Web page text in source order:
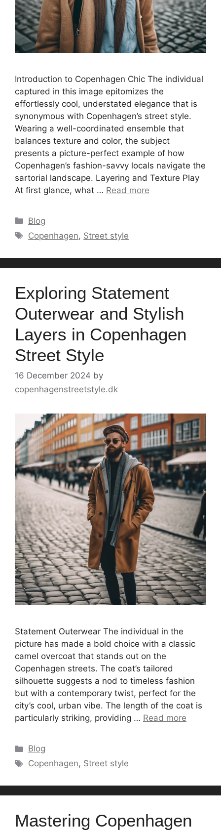
Introduction to Copenhagen Chic The individual
captured in this image epitomizes the
effortlessly cool, understated elegance that is
synonymous with Copenhagen’s street style.
Wearing a well-coordinated ensemble that
balances texture and color, the subject
presents a picture-perfect example of how
Copenhagen’s fashion-savvy locals navigate the
sartorial landscape. Layering and Texture Play
At first glance, what … Read more
Categories
Blog
Tags
Copenhagen, Street style
Exploring Statement
Outerwear and Stylish
Layers in Copenhagen
Street Style
16 December 2024 by
copenhagenstreetstyle.dk
Statement Outerwear The individual in the
picture has made a bold choice with a classic
camel overcoat that stands out on the
Copenhagen streets. The coat’s tailored
silhouette suggests a nod to timeless fashion
but with a contemporary twist, perfect for the
city’s cool, urban vibe. The length of the coat is
particularly striking, providing … Read more
Categories
Blog
Tags
Copenhagen, Street style
Mastering Copenhagen